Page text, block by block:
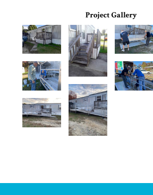
Project Gallery